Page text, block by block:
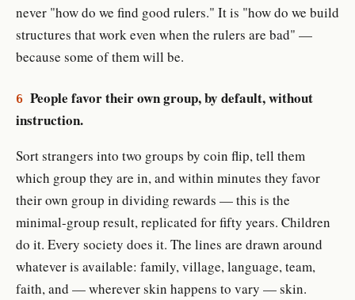
never "how do we find good rulers." It is "how do we build
structures that work even when the rulers are bad" —
because some of them will be.
6 People favor their own group, by default, without
instruction.
Sort strangers into two groups by coin flip, tell them
which group they are in, and within minutes they favor
their own group in dividing rewards — this is the
minimal-group result, replicated for fifty years. Children
do it. Every society does it. The lines are drawn around
whatever is available: family, village, language, team,
faith, and — wherever skin happens to vary — skin.